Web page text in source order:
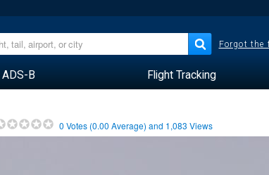
Forgot the
ADS-B Flight Tracking
0 Votes (0.00 Average) and 1,083 Views